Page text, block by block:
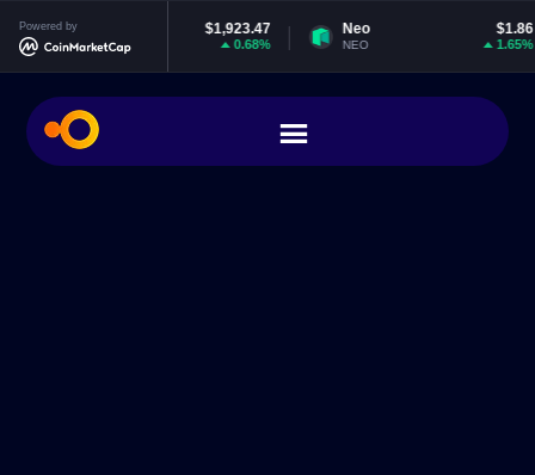
Powered by
Ethereum $1,923.47
ETH
Neo
NEO